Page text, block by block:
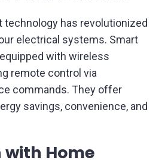
technology has revolutionized
electrical systems. Smart
with wireless
remote control via
commands. They offer
savings, convenience, and
Home